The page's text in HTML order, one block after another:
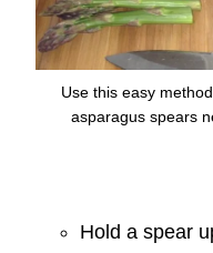
Use this easy
asparagus spears
Hold a spear